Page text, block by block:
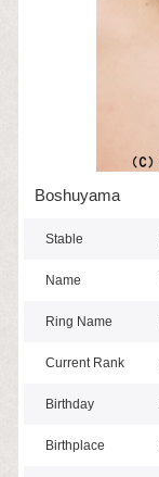
Boshuyama
Stable
Name
Ring Name
Current Rank
Birthday
Birthplace